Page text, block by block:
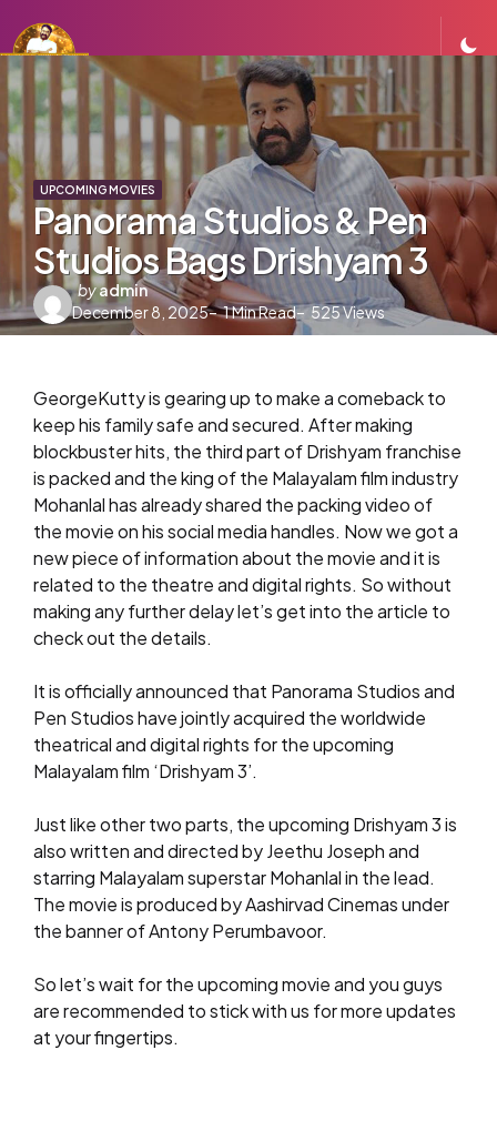
UPCOMING MOVIES
Panorama Studios & Pen
Studios Bags Drishyam 3
Posted
by
byadmin
December 8, 2025
1Min Read 525Views
GeorgeKutty is gearing up to make a comeback to
keep his family safe and secured. After making
blockbuster hits, the third part of Drishyam franchise
is packed and the king of the Malayalam film industry
Mohanlal has already shared the packing video of
the movie on his social media handles. Now we got a
new piece of information about the movie and it is
related to the theatre and digital rights. So without
making any further delay let’s get into the article to
check out the details.
It is officially announced that Panorama Studios and
Pen Studios have jointly acquired the worldwide
theatrical and digital rights for the upcoming
Malayalam film ‘Drishyam 3’.
Just like other two parts, the upcoming Drishyam 3 is
also written and directed by Jeethu Joseph and
starring Malayalam superstar Mohanlal in the lead.
The movie is produced by Aashirvad Cinemas under
the banner of Antony Perumbavoor.
So let’s wait for the upcoming movie and you guys
are recommended to stick with us for more updates
at your fingertips.